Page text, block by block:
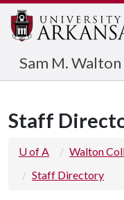
Sam M.
Staff
U of A Walton
Staff Directory